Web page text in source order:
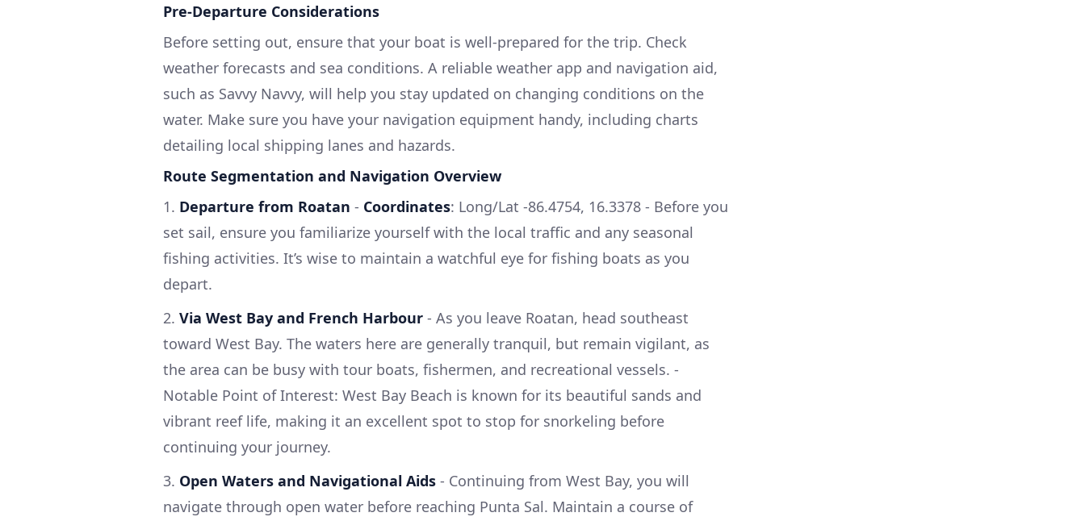
Pre-Departure Considerations
Before setting out, ensure that your boat is well-prepared for the trip. Check
weather forecasts and sea conditions. A reliable weather app and navigation aid,
such as Savvy Navvy, will help you stay updated on changing conditions on the
water. Make sure you have your navigation equipment handy, including charts
detailing local shipping lanes and hazards.
Route Segmentation and Navigation Overview
1. Departure from Roatan - Coordinates: Long/Lat -86.4754, 16.3378 - Before you
set sail, ensure you familiarize yourself with the local traffic and any seasonal
fishing activities. It’s wise to maintain a watchful eye for fishing boats as you
depart.
2. Via West Bay and French Harbour - As you leave Roatan, head southeast
toward West Bay. The waters here are generally tranquil, but remain vigilant, as
the area can be busy with tour boats, fishermen, and recreational vessels. -
Notable Point of Interest: West Bay Beach is known for its beautiful sands and
vibrant reef life, making it an excellent spot to stop for snorkeling before
continuing your journey.
3. Open Waters and Navigational Aids - Continuing from West Bay, you will
navigate through open water before reaching Punta Sal. Maintain a course of